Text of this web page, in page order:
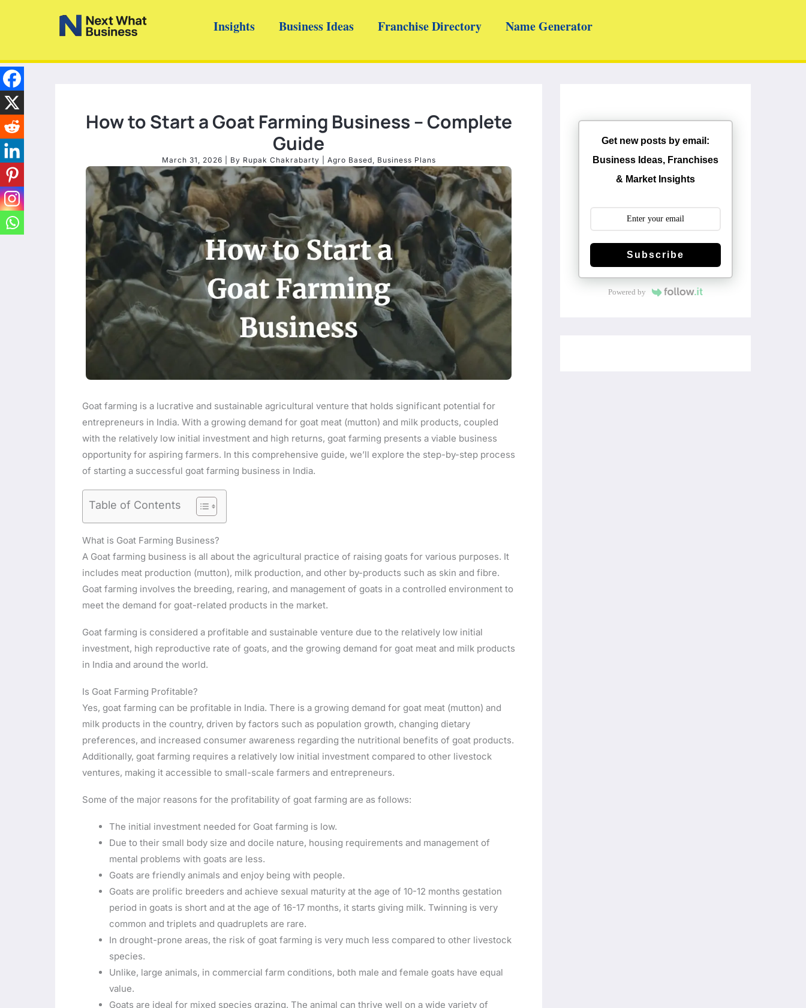
Insights Business Ideas Franchise Directory Name Generator
How to Start a Goat Farming Business – Complete
Guide
March 31, 2026 | By Rupak Chakrabarty Agro Based, Business Plans
Goat farming is a lucrative and sustainable agricultural venture that holds significant potential for
entrepreneurs in India. With a growing demand for goat meat (mutton) and milk products, coupled
with the relatively low initial investment and high returns, goat farming presents a viable business
opportunity for aspiring farmers. In this comprehensive guide, we’ll explore the step-by-step process
of starting a successful goat farming business in India.
Table of Contents
What is Goat Farming Business?
A Goat farming business is all about the agricultural practice of raising goats for various purposes. It
includes meat production (mutton), milk production, and other by-products such as skin and fibre.
Goat farming involves the breeding, rearing, and management of goats in a controlled environment to
meet the demand for goat-related products in the market.
Goat farming is considered a profitable and sustainable venture due to the relatively low initial
investment, high reproductive rate of goats, and the growing demand for goat meat and milk products
in India and around the world.
Is Goat Farming Profitable?
Yes, goat farming can be profitable in India. There is a growing demand for goat meat (mutton) and
milk products in the country, driven by factors such as population growth, changing dietary
preferences, and increased consumer awareness regarding the nutritional benefits of goat products.
Additionally, goat farming requires a relatively low initial investment compared to other livestock
ventures, making it accessible to small-scale farmers and entrepreneurs.
Some of the major reasons for the profitability of goat farming are as follows:
The initial investment needed for Goat farming is low.
Due to their small body size and docile nature, housing requirements and management of
mental problems with goats are less.
Goats are friendly animals and enjoy being with people.
Goats are prolific breeders and achieve sexual maturity at the age of 10-12 months gestation
period in goats is short and at the age of 16-17 months, it starts giving milk. Twinning is very
common and triplets and quadruplets are rare.
In drought-prone areas, the risk of goat farming is very much less compared to other livestock
species.
Unlike, large animals, in commercial farm conditions, both male and female goats have equal
value.
Goats are ideal for mixed species grazing. The animal can thrive well on a wide variety of
Get new posts by email:
Business Ideas, Franchises
& Market Insights
Subscribe
Powered by